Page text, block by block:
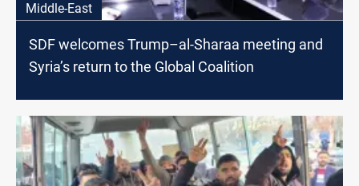
Middle-East
SDF welcomes Trump–al-Sharaa meeting and
Syria’s return to the Global Coalition